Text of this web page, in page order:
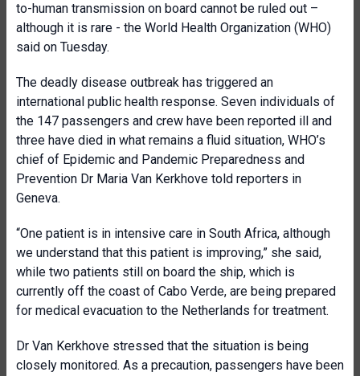
to-human transmission on board cannot be ruled out –
although it is rare - the World Health Organization (WHO)
said on Tuesday.
The deadly disease outbreak has triggered an
international public health response. Seven individuals of
the 147 passengers and crew have been reported ill and
three have died in what remains a fluid situation, WHO’s
chief of Epidemic and Pandemic Preparedness and
Prevention Dr Maria Van Kerkhove told reporters in
Geneva.
“One patient is in intensive care in South Africa, although
we understand that this patient is improving,” she said,
while two patients still on board the ship, which is
currently off the coast of Cabo Verde, are being prepared
for medical evacuation to the Netherlands for treatment.
Dr Van Kerkhove stressed that the situation is being
closely monitored. As a precaution, passengers have been